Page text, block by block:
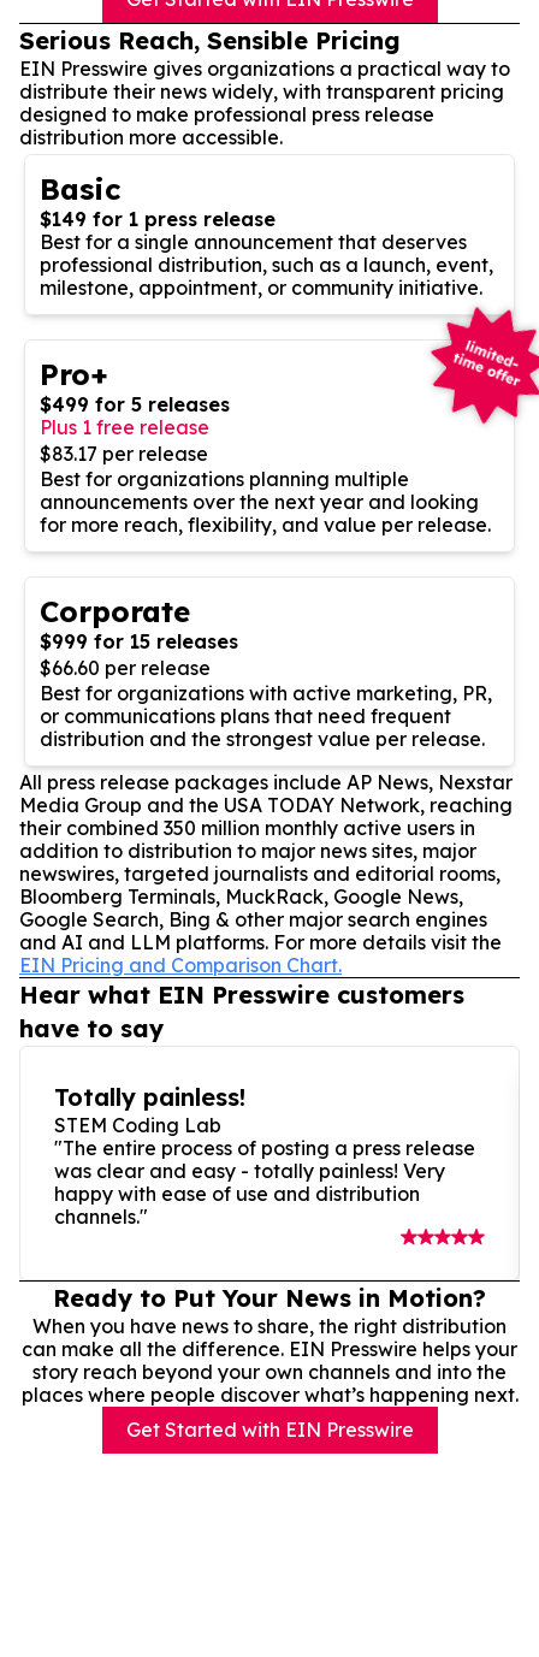
Serious Reach, Sensible Pricing
EIN Presswire gives organizations a practical way to
distribute their news widely, with transparent pricing
designed to make professional press release
distribution more accessible.
Basic
$149 for 1 press release
Best for a single announcement that deserves
professional distribution, such as a launch, event,
milestone, appointment, or community initiative.
Pro+
$499 for 5 releases
Plus 1 free release
$83.17 per release
Best for organizations planning multiple
announcements over the next year and looking
for more reach, flexibility, and value per release.
Corporate
$999 for 15 releases
$66.60 per release
Best for organizations with active marketing, PR,
or communications plans that need frequent
distribution and the strongest value per release.
All press release packages include AP News, Nexstar
Media Group and the USA TODAY Network, reaching
their combined 350 million monthly active users in
addition to distribution to major news sites, major
newswires, targeted journalists and editorial rooms,
Bloomberg Terminals, MuckRack, Google News,
Google Search, Bing & other major search engines
and AI and LLM platforms. For more details visit the
EIN Pricing and Comparison Chart.
Hear what EIN Presswire customers
have to say
Totally painless!
STEM Coding Lab
"The entire process of posting a press release
was clear and easy - totally painless! Very
happy with ease of use and distribution
channels."
Ready to Put Your News in Motion?
When you have news to share, the right distribution
can make all the difference. EIN Presswire helps your
story reach beyond your own channels and into the
places where people discover what’s happening next.
Get Started with EIN Presswire